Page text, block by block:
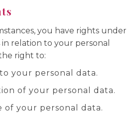
you have rights under
relation to your personal
right to:
your personal data.
of your personal data.
of your personal data.